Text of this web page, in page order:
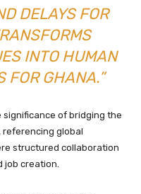
DELAYS FOR
INTO HUMAN
FOR GHANA.”
significance of bridging the
referencing global
structured collaboration
job creation.